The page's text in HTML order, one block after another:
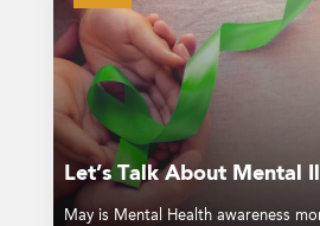
Let’s Talk About Mental
May is Mental Health awareness